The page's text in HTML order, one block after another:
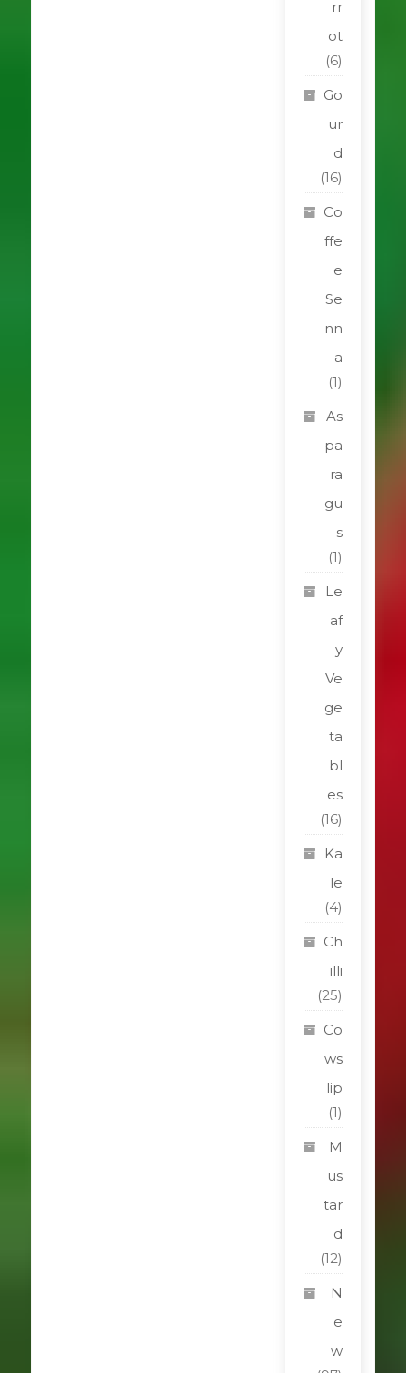
rr
ot
(6)
Go
ur
d
(16)
Co
ffe
e
Se
nn
a
(1)
As
pa
ra
gu
s
(1)
Le
af
y
Ve
ge
ta
bl
es
(16)
Ka
le
(4)
Ch
illi
(25)
Co
ws
lip
(1)
M
us
tar
d
(12)
N
e
w